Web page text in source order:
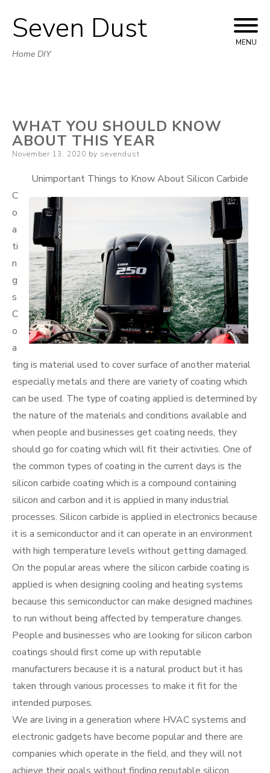
Skip
to
Seven Dust
Home DIY
MENU
WHAT YOU SHOULD KNOW
ABOUT THIS YEAR
Posted
November 13, 2020 by sevendust
Unimportant Things to Know About Silicon Carbide
C
o
a
ti
n
g
s
C
o
a
ting is material used to cover surface of another material
especially metals and there are variety of coating which
can be used. The type of coating applied is determined by
the nature of the materials and conditions available and
when people and businesses get coating needs, they
should go for coating which will fit their activities. One of
the common types of coating in the current days is the
silicon carbide coating which is a compound containing
silicon and carbon and it is applied in many industrial
processes. Silicon carbide is applied in electronics because
it is a semiconductor and it can operate in an environment
with high temperature levels without getting damaged.
On the popular areas where the silicon carbide coating is
applied is when designing cooling and heating systems
because this semiconductor can make designed machines
to run without being affected by temperature changes.
People and businesses who are looking for silicon carbon
coatings should first come up with reputable
manufacturers because it is a natural product but it has
taken through various processes to make it fit for the
intended purposes.
We are living in a generation where HVAC systems and
electronic gadgets have become popular and there are
companies which operate in the field, and they will not